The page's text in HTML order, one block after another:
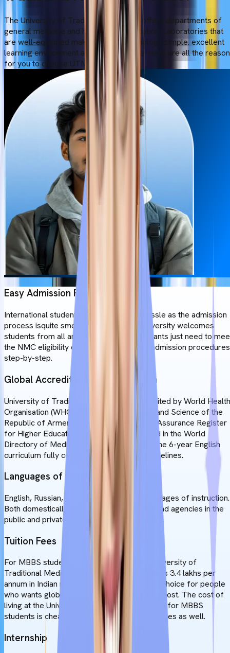
The University of Traditional Medicine offers departments of
general medicine and high-quality education. Laboratories that
are well-equipped make modern technology simple. excellent
learning environment and infrastructure. Here are all the
for you to choose UTM:
Easy Admission Process
International students will not face any hassle as the admission
process isquite smooth and easy. The university welcomes
students from all around the world. Applicants just need to
the NMC eligibility criteria and follow the admission procedures
step-by-step.
Global Accreditation & Recognition
University of Traditional Medicine is accredited by World Health
Organisation (WHO), Ministry of Education and Science of the
Republic of Armenia, the European Quality Assurance Register
for Higher Education. The institution is listed in the World
Directory of Medical Schools. Additionally the 6-year English
curriculum fully complies with the NMC guidelines.
Languages of Instruction
English, Russian, and Armenian are the languages of instruction.
Both domestically and abroad, businesses and agencies in the
public and private sectors employ graduates.
Tuition Fees
For MBBS students, the tuition fee at the University of
Traditional Medicine is around $3800, which is 3.4 lakhs per
annum in Indian rupees, making it a tempting choice for people
who wants global exposure at an affordable cost. The cost of
living at the University of Traditional Medicine for MBBS
students is cheaper than in other European cities as well.
Internship